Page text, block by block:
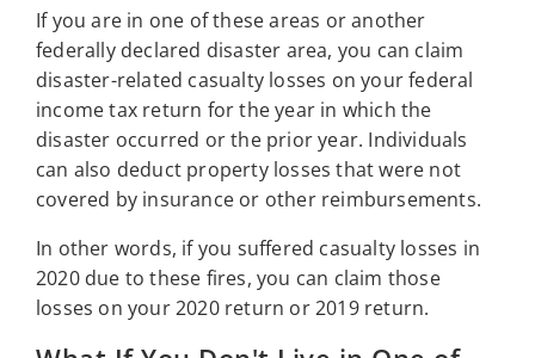
If you are in one of these areas or another
federally declared disaster area, you can claim
disaster-related casualty losses on your federal
income tax return for the year in which the
disaster occurred or the prior year. Individuals
can also deduct property losses that were not
covered by insurance or other reimbursements.
In other words, if you suffered casualty losses in
2020 due to these fires, you can claim those
losses on your 2020 return or 2019 return.